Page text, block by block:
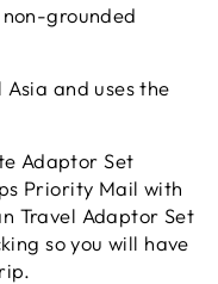
grounded
and uses the
Adaptor Set
Priority Mail with
Travel Adaptor Set
so you will have